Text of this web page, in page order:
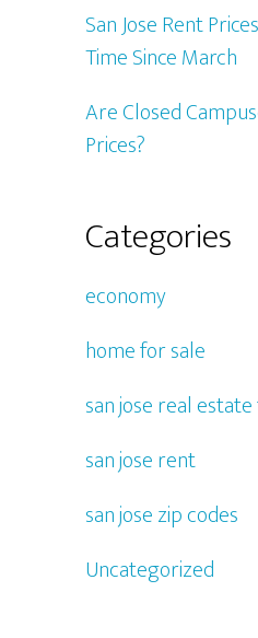
San Jose Rent
Time Since March
Are Closed
Prices?
Categories
economy
home for sale
san jose real
san jose rent
san jose zip codes
Uncategorized